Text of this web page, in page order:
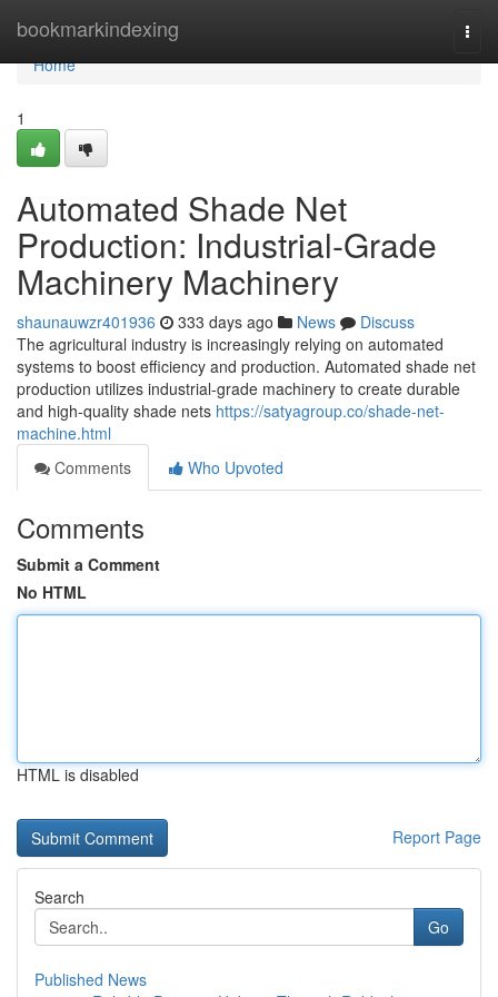
bookmarkindexing
Home
Home
1
Automated Shade Net
Production: Industrial-Grade
Machinery Machinery
shaunauwzr401936 333 days ago News
Discuss
The agricultural industry is increasingly relying on automated
systems to boost efficiency and production. Automated shade net
production utilizes industrial-grade machinery to create durable
and high-quality shade nets https://satyagroup.co/shade-net-
machine.html
Comments
Who Upvoted
Comments
Submit a Comment
No HTML
HTML is disabled
Report Page
Search
Go
Published News